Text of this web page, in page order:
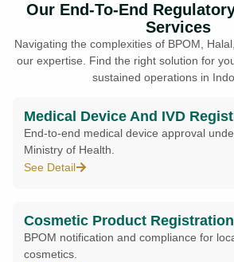
Our End-To-End
Services
Navigating the complexities of BPOM,
our expertise. Find the right solution for
sustained operations in
Medical Device And IVD
End-to-end medical device approval
Ministry of Health.
See Detail
Cosmetic Product Registration
BPOM notification and compliance for
cosmetics.